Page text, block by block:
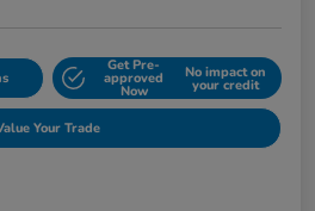
Get Pre-
approved
Now
No impact on
your credit
Your Trade